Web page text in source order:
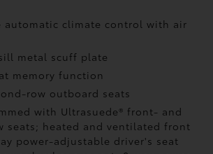
automatic climate control with air
metal scuff plate
memory function
row outboard seats
with Ultrasuede®front- and
seats; heated and ventilated front
power-adjustable driver's seat